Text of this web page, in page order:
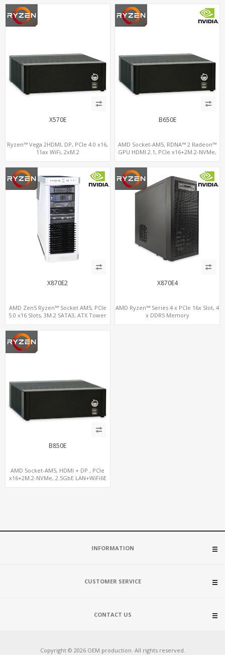
X570E
Ryzen™ Vega 2HDMI, DP, PCIe 4.0 x16,
11ax WiFi, 2xM.2
B650E
AMD Socket-AM5, RDNA™ 2 Radeon™
GPU HDMI 2.1, PCIe x16+2M.2-NVMe,
X870E2
AMD Zen5 Ryzen™ Socket AM5, PCIe
5.0 x16 Slots, 3M.2 SATA3, ATX Tower
X870E4
AMD Ryzen™ Series 4 x PCIe 16x Slot, 4
x DDR5 Memory
B850E
AMD Socket-AM5, HDMI + DP , PCIe
x16+2M.2-NVMe, 2.5GbE LAN+WiFi6E
INFORMATION
CUSTOMER SERVICE
CONTACT US
Copyright © 2026 OEM production. All rights reserved.